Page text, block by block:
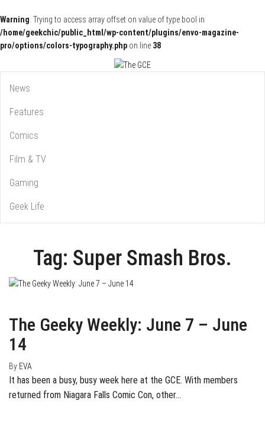
Warning: Trying to access array offset on value of type bool in
/home/geekchic/public_html/wp-content/plugins/envo-magazine-
pro/options/colors-typography.php on line 38
The GCE
News
Features
Comics
Film & TV
Gaming
Geek Life
Tag: Super Smash Bros.
The Geeky Weekly: June 7 – June
14
By EVA
It has been a busy, busy week here at the GCE. With members
returned from Niagara Falls Comic Con, other…